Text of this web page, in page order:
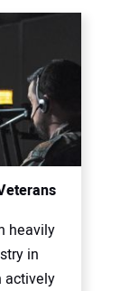
heavily
in
actively